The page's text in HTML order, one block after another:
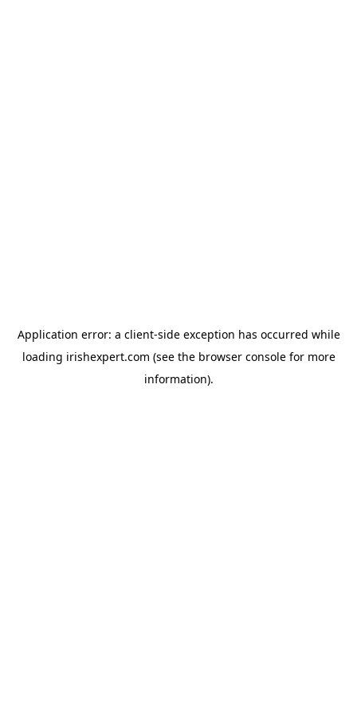
Application error: a client-side exception has occurred while
loading irishexpert.com (see the browser consolefor more
information).